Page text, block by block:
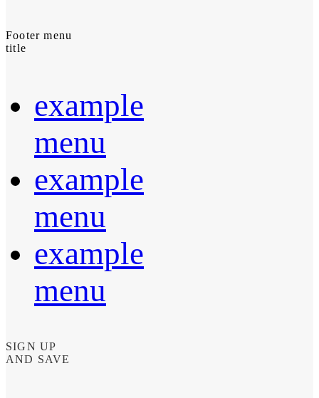
Footer menu
title
example
menu
example
menu
example
menu
SIGN UP
AND SAVE